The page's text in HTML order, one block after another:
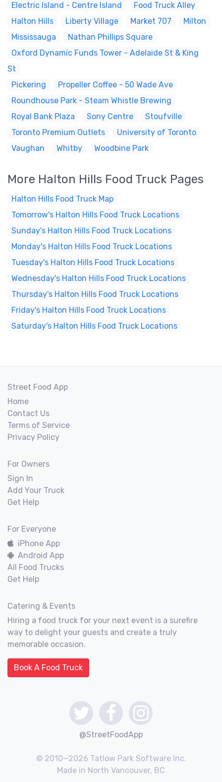
Electric Island - Centre Island
Food Truck Alley
Halton Hills
Liberty Village Market 707
Milton
Mississauga
Nathan Phillips Square
Oxford Dynamic Funds Tower - Adelaide St & King
St
Pickering
Propeller Coffee - 50 Wade Ave
Roundhouse Park - Steam Whistle Brewing
Royal Bank Plaza
Sony Centre
Stoufville
Toronto Premium Outlets
University of Toronto
Vaughan
Whitby Woodbine Park
More Halton Hills Food Truck Pages
Halton Hills Food Truck Map
Tomorrow's Halton Hills Food Truck Locations
Sunday's Halton Hills Food Truck Locations
Monday's Halton Hills Food Truck Locations
Tuesday's Halton Hills Food Truck Locations
Wednesday's Halton Hills Food Truck Locations
Thursday's Halton Hills Food Truck Locations
Friday's Halton Hills Food Truck Locations
Saturday's Halton Hills Food Truck Locations
Street Food App
Home
Contact Us
Terms of Service
Privacy Policy
For Owners
Sign In
Add Your Truck
Get Help
For Everyone
iPhone App
Android App
All Food Trucks
Get Help
Catering & Events
Hiring a food truck for your next event is a surefire
way to delight your guests and create a truly
memorable occasion.
Book A Food Truck
@StreetFoodApp
© 2010—2026 Tatlow Park Software Inc.
Made in North Vancouver, BC